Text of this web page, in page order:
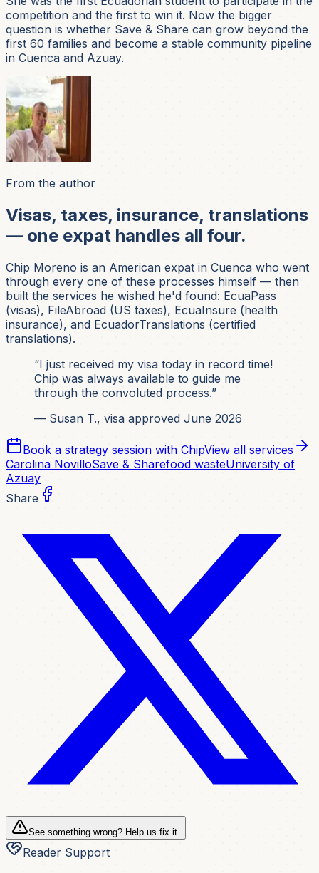
competition and the first to win it. Now the bigger
question is whether Save & Share can grow beyond the
first 60 families and become a stable community pipeline
in Cuenca and Azuay.
From the author
Visas, taxes, insurance, translations
— one expat handles all four.
Chip Moreno is an American expat in Cuenca who went
through every one of these processes himself — then
built the services he wished he'd found: EcuaPass
(visas), FileAbroad (US taxes), EcuaInsure (health
insurance), and EcuadorTranslations (certified
translations).
“I just received my visa today in record time!
Chip was always available to guide me
through the convoluted process.”
— Susan T., visa approved June 2026
Book a strategy session with ChipView all services
Carolina NovilloSave & Sharefood wasteUniversity of
Azuay
Share
See something wrong? Help us fix it.
Reader Support